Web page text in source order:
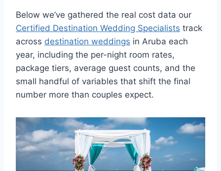
Below we’ve gathered the real cost data our
Certified Destination Wedding Specialists track
across destination weddings in Aruba each
year, including the per-night room rates,
package tiers, average guest counts, and the
small handful of variables that shift the final
number more than couples expect.